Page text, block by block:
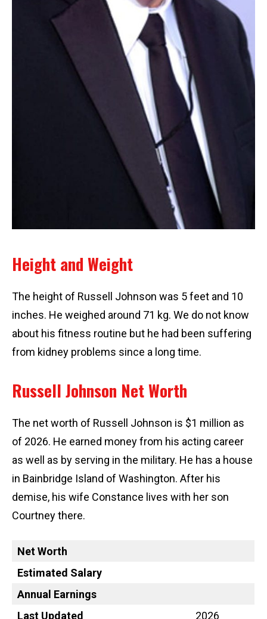
Height and Weight
The height of Russell Johnson was 5 feet and 10
inches. He weighed around 71 kg. We do not know
about his fitness routine but he had been suffering
from kidney problems since a long time.
Russell Johnson Net Worth
The net worth of Russell Johnson is $1 million as
of 2026. He earned money from his acting career
as well as by serving in the military. He has a house
in Bainbridge Island of Washington. After his
demise, his wife Constance lives with her son
Courtney there.
Net Worth
Estimated Salary
Annual Earnings
Last Updated
2026